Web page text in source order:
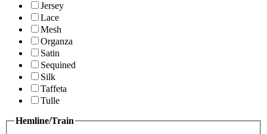
Jersey
Lace
Mesh
Organza
Satin
Sequined
Silk
Taffeta
Tulle
Hemline/Train